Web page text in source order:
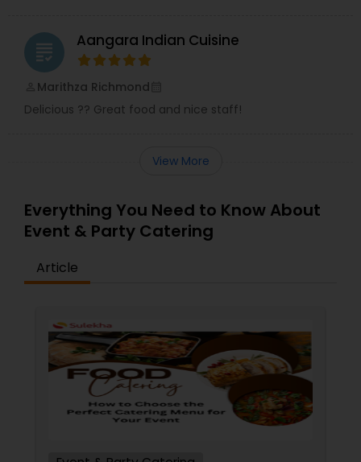
grading Aangara Indian Cuisine
Marithza Richmond
Delicious ?? Great food and nice staff!
View More
Everything You Need to Know About
Event & Party Catering
Article